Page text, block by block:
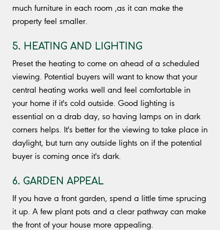
much furniture in each room ,as it can make the
property feel smaller.
5. HEATING AND LIGHTING
Preset the heating to come on ahead of a scheduled
viewing. Potential buyers will want to know that your
central heating works well and feel comfortable in
your home if it's cold outside. Good lighting is
essential on a drab day, so having lamps on in dark
corners helps. It's better for the viewing to take place in
daylight, but turn any outside lights on if the potential
buyer is coming once it's dark.
6. GARDEN APPEAL
If you have a front garden, spend a little time sprucing
it up. A few plant pots and a clear pathway can make
the front of your house more appealing.